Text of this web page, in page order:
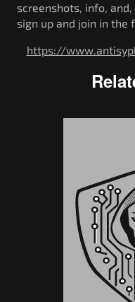
screenshots, info,
sign up and join in the
https://